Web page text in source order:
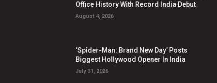
Office History With Record India Debut
August 4, 2026
‘Spider-Man: Brand New Day’ Posts
Biggest Hollywood Opener In India
July 31, 2026